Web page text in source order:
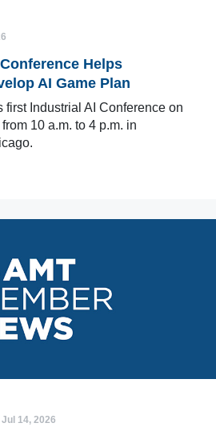
Helps
AI Game Plan
first Industrial AI Conference on
10 a.m. to 4 p.m. in
Jul 14, 2026